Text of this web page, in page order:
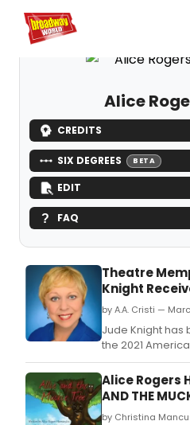
Home For You
Alice
CREDITS
SIX DEGREES BETA
EDIT
FAQ
Theatre
Knight
by A.A. Cristi —
Jude Knight
the 2021
Community
Alice Rogers
AND THE
by Christina